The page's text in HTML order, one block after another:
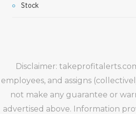
Stock
Disclaimer:
employees, and assigns
not make any guarantee or
advertised above. Information